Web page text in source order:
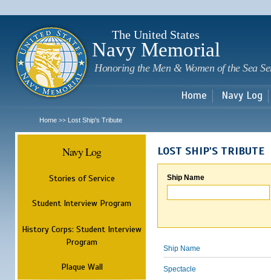
The United States
Navy Memorial
Honoring the Men & Women of the Sea
Home Navy Log
Home >> Lost Ship's Tribute
Navy Log
Stories of Service
Student Interview Program
History Corps: Student Interview
Program
Plaque Wall
LOST SHIP'S TRIBUTE
Ship Name
Ship Name
Spectacle